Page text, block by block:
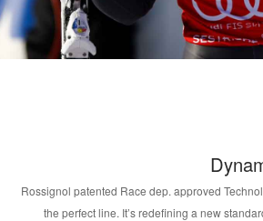
Rossignol patented Race dep. approved
the perfect line. It’s redefining a new